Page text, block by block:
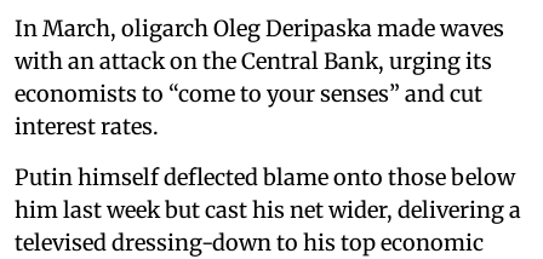
In March, oligarch Oleg Deripaska made waves
with an attack on the Central Bank, urging its
economists to “come to your senses” and cut
interest rates.
Putin himself deflected blame onto those below
him last week but cast his net wider, delivering a
televised dressing-down to his top economic